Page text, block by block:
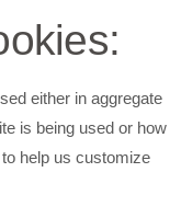
either in aggregate
is being used or how
help us customize